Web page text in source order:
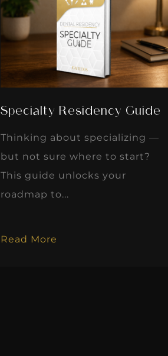
Specialty Residency Guide
Thinking about specializing —
but not sure where to start?
This guide unlocks your
roadmap to...
Read More